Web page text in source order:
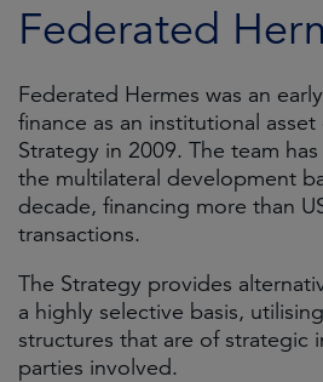
Federated
Federated Hermes was an
finance as an institutional
Strategy in 2009. The team
the multilateral development
decade, financing more than
transactions.
The Strategy provides
a highly selective basis,
structures that are of strategic
parties involved.